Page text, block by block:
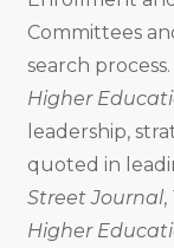
Committees
search
Higher
leadership,
quoted in
Street Journal,
Higher